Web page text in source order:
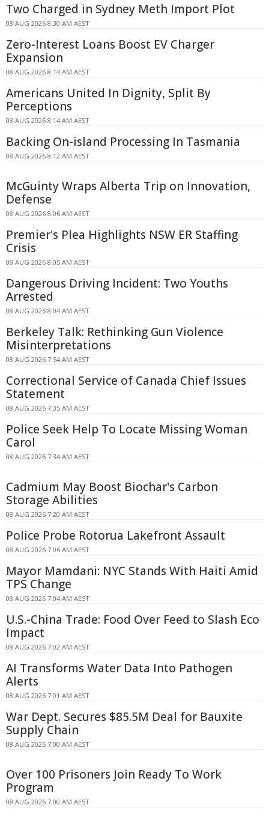
Two Charged in Sydney Meth Import Plot
08 AUG 2026 8:30 AM AEST
Zero-Interest Loans Boost EV Charger
Expansion
08 AUG 2026 8:14 AM AEST
Americans United In Dignity, Split By
Perceptions
08 AUG 2026 8:14 AM AEST
Backing On-island Processing In Tasmania
08 AUG 2026 8:12 AM AEST
McGuinty Wraps Alberta Trip on Innovation,
Defense
08 AUG 2026 8:06 AM AEST
Premier's Plea Highlights NSW ER Staffing
Crisis
08 AUG 2026 8:05 AM AEST
Dangerous Driving Incident: Two Youths
Arrested
08 AUG 2026 8:04 AM AEST
Berkeley Talk: Rethinking Gun Violence
Misinterpretations
08 AUG 2026 7:54 AM AEST
Correctional Service of Canada Chief Issues
Statement
08 AUG 2026 7:35 AM AEST
Police Seek Help To Locate Missing Woman
Carol
08 AUG 2026 7:34 AM AEST
Cadmium May Boost Biochar's Carbon
Storage Abilities
08 AUG 2026 7:20 AM AEST
Police Probe Rotorua Lakefront Assault
08 AUG 2026 7:06 AM AEST
Mayor Mamdani: NYC Stands With Haiti Amid
TPS Change
08 AUG 2026 7:04 AM AEST
U.S.-China Trade: Food Over Feed to Slash Eco
Impact
08 AUG 2026 7:02 AM AEST
AI Transforms Water Data Into Pathogen
Alerts
08 AUG 2026 7:01 AM AEST
War Dept. Secures $85.5M Deal for Bauxite
Supply Chain
08 AUG 2026 7:00 AM AEST
Over 100 Prisoners Join Ready To Work
Program
08 AUG 2026 7:00 AM AEST